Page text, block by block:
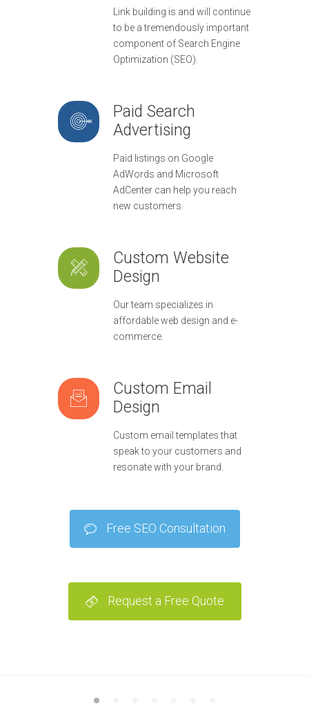
Link building is and will continue
to be a tremendously important
component of Search Engine
Optimization (SEO).
Paid Search
Advertising
Paid listings on Google
AdWords and Microsoft
AdCenter can help you reach
new customers.
Custom Website
Design
Our team specializes in
affordable web design and e-
commerce.
Custom Email
Design
Custom email templates that
speak to your customers and
resonate with your brand.
Free SEO Consultation
Request a Free Quote